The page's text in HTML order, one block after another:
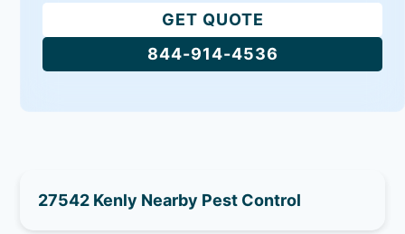
GET QUOTE
844-914-4536
27542 Kenly Nearby Pest Control